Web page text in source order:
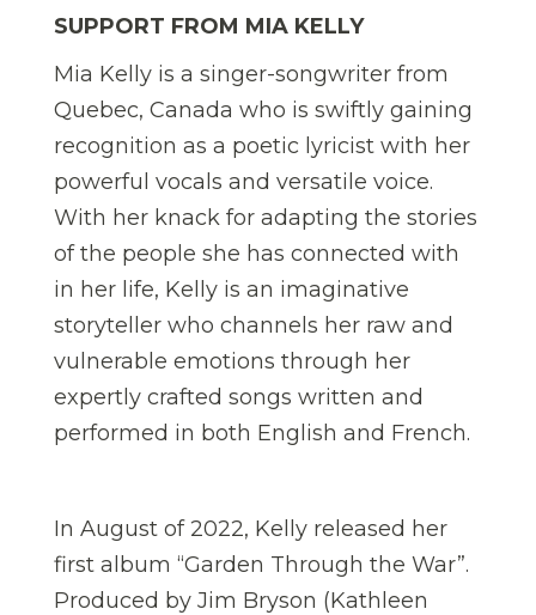
SUPPORT FROM MIA KELLY
Mia Kelly is a singer-songwriter from
Quebec, Canada who is swiftly gaining
recognition as a poetic lyricist with her
powerful vocals and versatile voice.
With her knack for adapting the stories
of the people she has connected with
in her life, Kelly is an imaginative
storyteller who channels her raw and
vulnerable emotions through her
expertly crafted songs written and
performed in both English and French.
In August of 2022, Kelly released her
first album “Garden Through the War”.
Produced by Jim Bryson (Kathleen